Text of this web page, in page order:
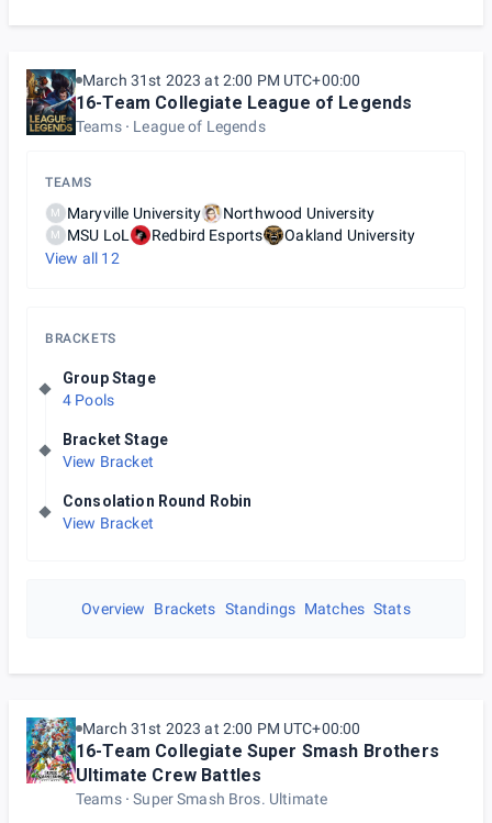
March 31st 2023 at 2:00 PM UTC+00:00
16-Team Collegiate League of Legends
Teams League of Legends
TEAMS
M Maryville University Northwood University
M MSU LoL Redbird Esports
Oakland University
View all 12
BRACKETS
Group Stage
4 Pools
Bracket Stage
View Bracket
Consolation Round Robin
View Bracket
Overview Brackets Standings Matches Stats
March 31st 2023 at 2:00 PM UTC+00:00
16-Team Collegiate Super Smash Brothers
Ultimate Crew Battles
Teams Super Smash Bros. Ultimate